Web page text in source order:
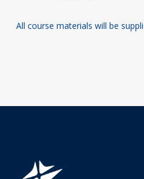
All course materials will be